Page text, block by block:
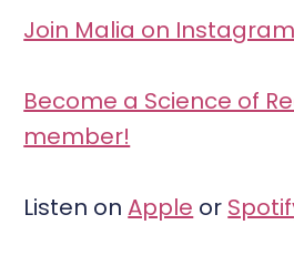
Join Malia on
Become a Science of
member!
Listen onApple or